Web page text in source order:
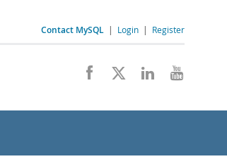
Contact MySQL | Login | Register